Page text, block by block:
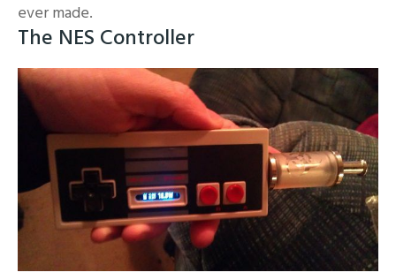
ever made.
The NES Controller